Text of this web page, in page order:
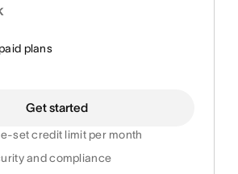
plans
Get started
set credit limit per month
and compliance